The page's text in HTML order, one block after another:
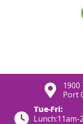
Port
Tue-Fri:
Lunch:11am-